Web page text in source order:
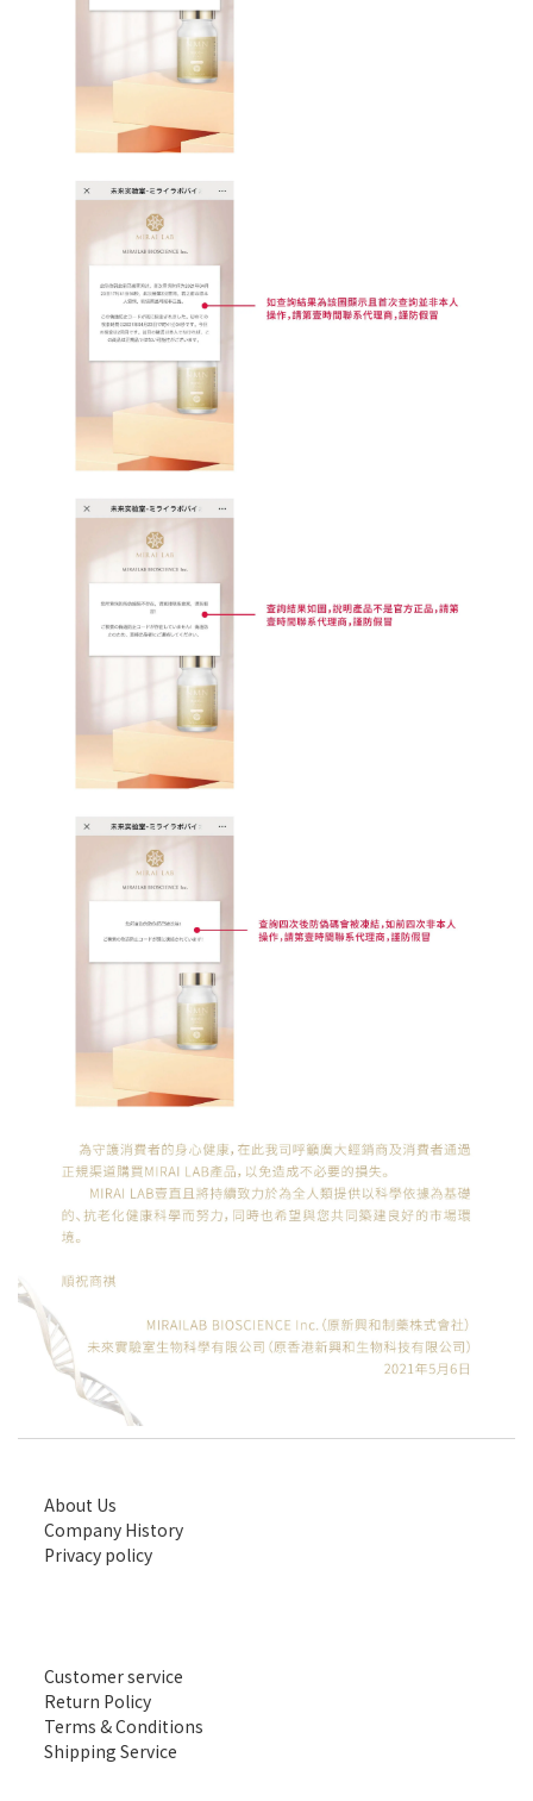
About Us
Company History
Privacy policy
Customer service
Return Policy
Terms & Conditions
Shipping Service